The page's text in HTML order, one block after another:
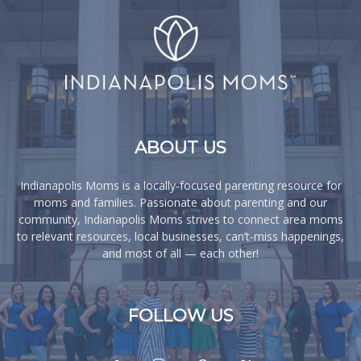
ABOUT US
Indianapolis Moms is a locally-focused parenting resource for
moms and families. Passionate about parenting and our
community, Indianapolis Moms strives to connect area moms
to relevant resources, local businesses, can’t-miss happenings,
and most of all — each other!
FOLLOW US